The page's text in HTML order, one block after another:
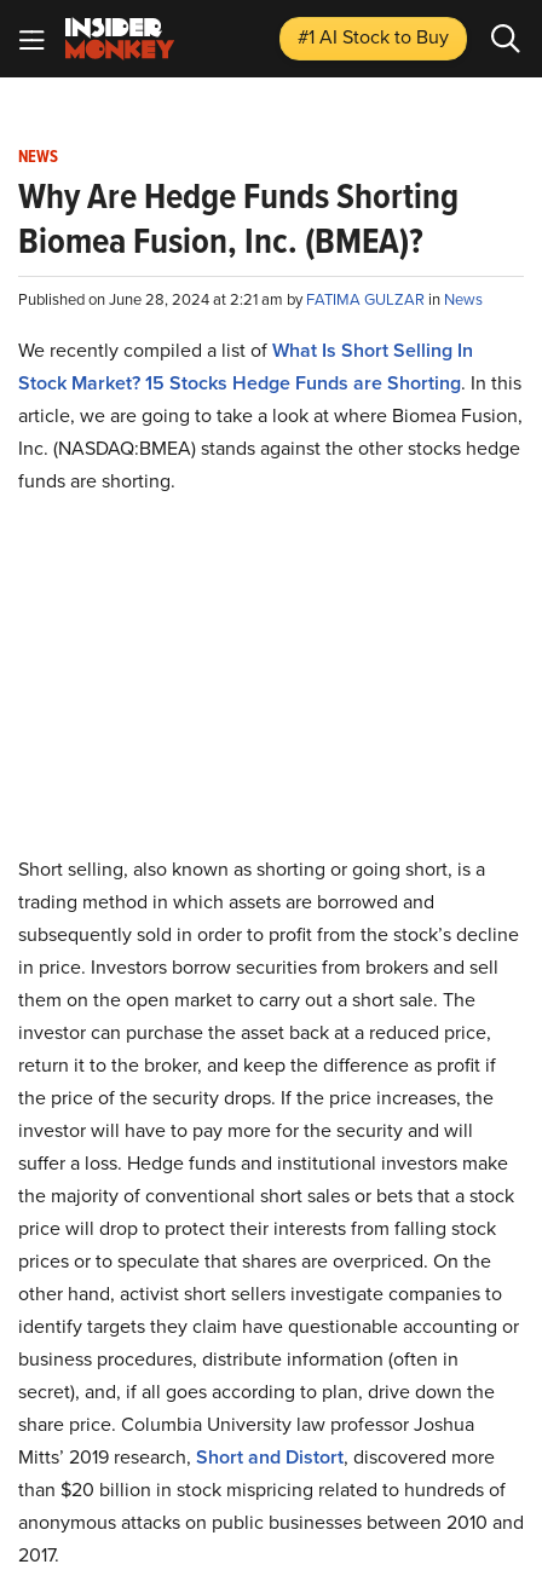
#1 AI Stockto Buy
NEWS
Why Are Hedge Funds Shorting
Biomea Fusion, Inc. (BMEA)?
Published on June 28, 2024 at 2:21 am byFATIMA GULZAR in News
We recently compiled a list ofWhat Is Short Selling In
Stock Market? 15 Stocks Hedge Funds are Shorting. In this
article, we are going to take a look at where Biomea Fusion,
Inc. (NASDAQ:BMEA) stands against the other stocks hedge
funds are shorting.
Short selling, also known as shorting or going short, is a
trading method in which assets are borrowed and
subsequently sold in order to profit from the stock’s decline
in price. Investors borrow securities from brokers and sell
them on the open market to carry out a short sale. The
investor can purchase the asset back at a reduced price,
return it to the broker, and keep the difference as profit if
the price of the security drops. If the price increases, the
investor will have to pay more for the security and will
suffer a loss. Hedge funds and institutional investors make
the majority of conventional short sales or bets that a stock
price will drop to protect their interests from falling stock
prices or to speculate that shares are overpriced. On the
other hand, activist short sellers investigate companies to
identify targets they claim have questionable accounting or
business procedures, distribute information (often in
secret), and, if all goes according to plan, drive down the
share price. Columbia University law professor Joshua
Mitts’ 2019 research, Short and Distort, discovered more
than $20 billion in stock mispricing related to hundreds of
anonymous attacks on public businesses between 2010 and
2017.